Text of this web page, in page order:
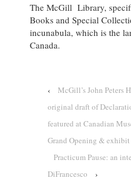
The McGill Library,
Books and Special
incunabula, which is the
Canada.
‹
McGill’s John Peters
original draft of
featured at Canadian
Grand Opening & exhibit
Practicum Pause: an
DiFrancesco
›